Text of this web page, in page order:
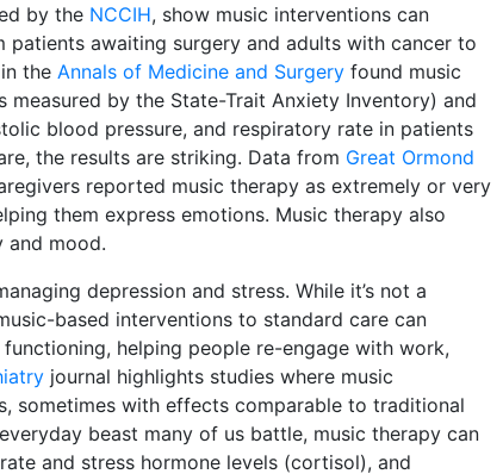
by the NCCIH, show music interventions can
awaiting surgery and adults with cancer to
the Annals of Medicine and Surgery found music
by the State-Trait Anxiety Inventory) and
blood pressure, and respiratory rate in patients
the results are striking. Data from Great Ormond
reported music therapy as extremely or very
them express emotions. Music therapy also
and mood.
depression and stress. While it’s not a
based interventions to standard care can
helping people re-engage with work,
journal highlights studies where music
sometimes with effects comparable to traditional
beast many of us battle, music therapy can
and stress hormone levels (cortisol), and